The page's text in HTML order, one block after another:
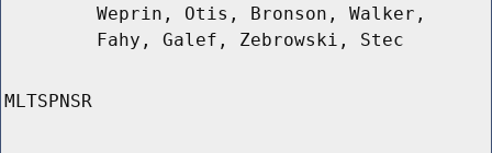
Weprin, Otis, Bronson, Walker,
Fahy, Galef, Zebrowski, Stec
MLTSPNSR